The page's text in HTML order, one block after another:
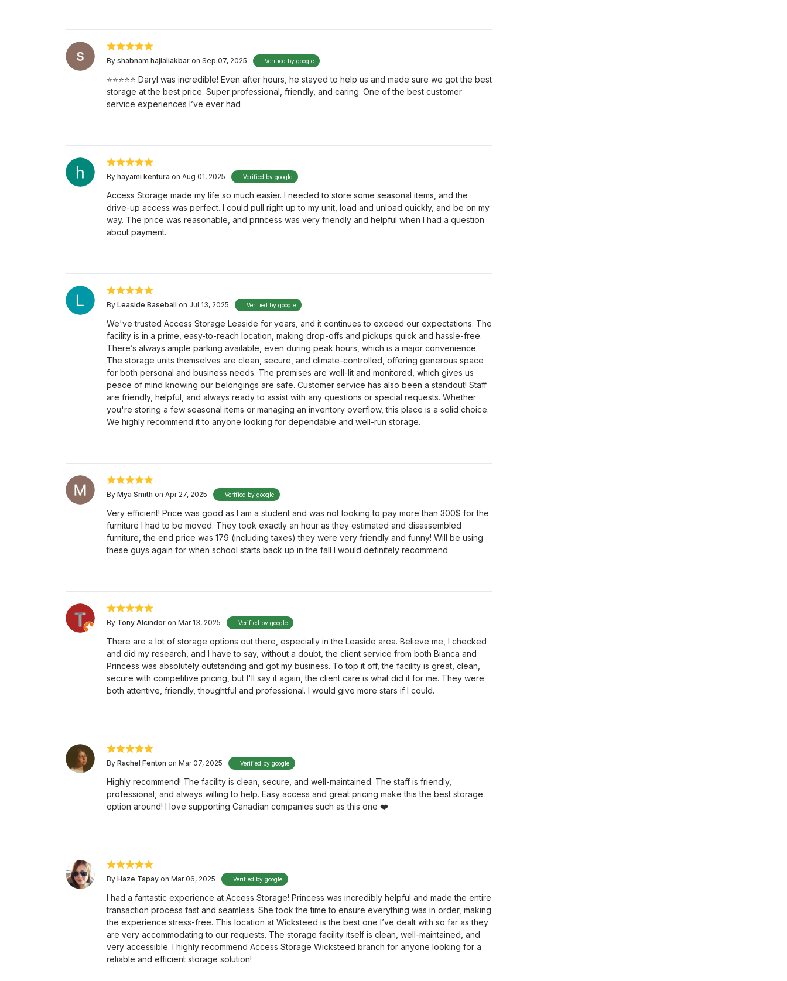
By shabnam hajialiakbar on Sep 07, 2025 Verified by google
⭐️⭐️⭐️⭐️⭐️ Daryl was incredible! Even after hours, he stayed to help us and made sure we got the best
storage at the best price. Super professional, friendly, and caring. One of the best customer
service experiences I’ve ever had
By hayami kentura on Aug 01, 2025 Verified by google
Access Storage made my life so much easier. I needed to store some seasonal items, and the
drive-up access was perfect. I could pull right up to my unit, load and unload quickly, and be on my
way. The price was reasonable, and princess was very friendly and helpful when I had a question
about payment.
By Leaside Baseball on Jul 13, 2025 Verified by google
We've trusted Access Storage Leaside for years, and it continues to exceed our expectations. The
facility is in a prime, easy-to-reach location, making drop-offs and pickups quick and hassle-free.
There’s always ample parking available, even during peak hours, which is a major convenience.
The storage units themselves are clean, secure, and climate-controlled, offering generous space
for both personal and business needs. The premises are well-lit and monitored, which gives us
peace of mind knowing our belongings are safe. Customer service has also been a standout! Staff
are friendly, helpful, and always ready to assist with any questions or special requests. Whether
you're storing a few seasonal items or managing an inventory overflow, this place is a solid choice.
We highly recommend it to anyone looking for dependable and well-run storage.
By Mya Smith on Apr 27, 2025 Verified by google
Very efficient! Price was good as I am a student and was not looking to pay more than 300$ for the
furniture I had to be moved. They took exactly an hour as they estimated and disassembled
furniture, the end price was 179 (including taxes) they were very friendly and funny! Will be using
these guys again for when school starts back up in the fall I would definitely recommend
By Tony Alcindor on Mar 13, 2025 Verified by google
There are a lot of storage options out there, especially in the Leaside area. Believe me, I checked
and did my research, and I have to say, without a doubt, the client service from both Bianca and
Princess was absolutely outstanding and got my business. To top it off, the facility is great, clean,
secure with competitive pricing, but I'll say it again, the client care is what did it for me. They were
both attentive, friendly, thoughtful and professional. I would give more stars if I could.
By Rachel Fenton on Mar 07, 2025 Verified by google
Highly recommend! The facility is clean, secure, and well-maintained. The staff is friendly,
professional, and always willing to help. Easy access and great pricing make this the best storage
option around! I love supporting Canadian companies such as this one ❤️
By Haze Tapay on Mar 06, 2025 Verified by google
I had a fantastic experience at Access Storage! Princess was incredibly helpful and made the entire
transaction process fast and seamless. She took the time to ensure everything was in order, making
the experience stress-free. This location at Wicksteed is the best one I’ve dealt with so far as they
are very accommodating to our requests. The storage facility itself is clean, well-maintained, and
very accessible. I highly recommend Access Storage Wicksteed branch for anyone looking for a
reliable and efficient storage solution!